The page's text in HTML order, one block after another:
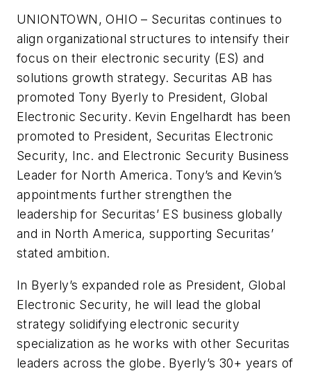
UNIONTOWN, OHIO – Securitas continues to
align organizational structures to intensify their
focus on their electronic security (ES) and
solutions growth strategy. Securitas AB has
promoted Tony Byerly to President, Global
Electronic Security. Kevin Engelhardt has been
promoted to President, Securitas Electronic
Security, Inc. and Electronic Security Business
Leader for North America. Tony’s and Kevin’s
appointments further strengthen the
leadership for Securitas’ ES business globally
and in North America, supporting Securitas’
stated ambition.
In Byerly’s expanded role as President, Global
Electronic Security, he will lead the global
strategy solidifying electronic security
specialization as he works with other Securitas
leaders across the globe. Byerly’s 30+ years of